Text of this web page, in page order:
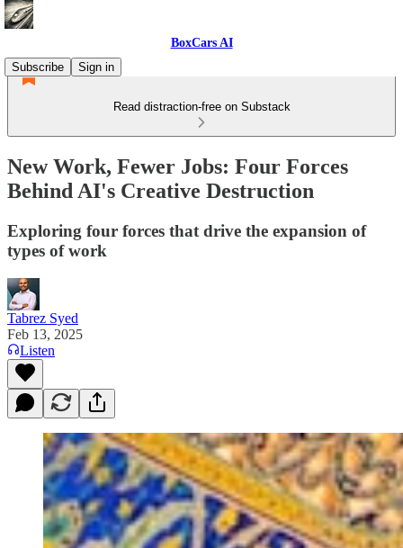
BoxCars AI
Subscribe
Sign in
Read distraction-free on Substack
New Work, Fewer Jobs: Four Forces
Behind AI's Creative Destruction
Exploring four forces that drive the expansion of
types of work
Tabrez Syed
Feb 13, 2025
Listen